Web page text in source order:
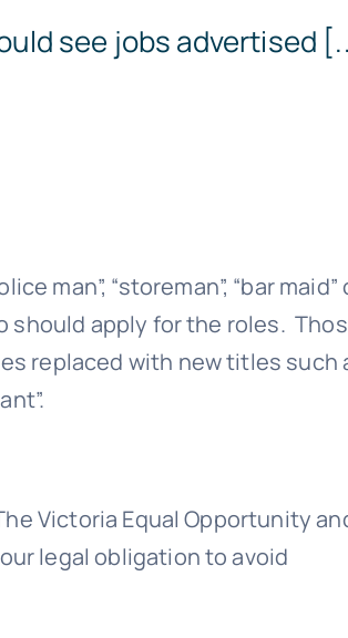
see jobs advertised
man”, “storeman”, “bar maid”
should apply for the roles.
replaced with new titles such
Victoria Equal Opportunity
legal obligation to avoid